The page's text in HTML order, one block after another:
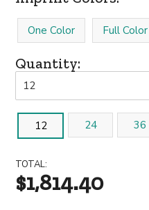
One Color Full Color
Quantity:
12 24 36
TOTAL:
$1,814.40